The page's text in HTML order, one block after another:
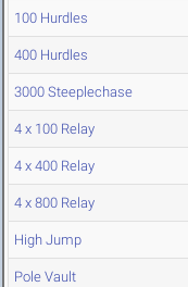
100 Hurdles
400 Hurdles
3000 Steeplechase
4 x 100 Relay
4 x 400 Relay
4 x 800 Relay
High Jump
Pole Vault